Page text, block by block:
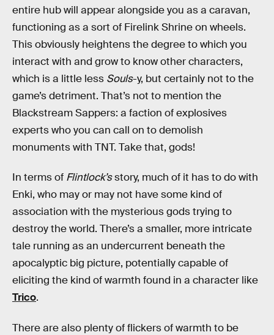
entire hub will appear alongside you as a caravan,
functioning as a sort of Firelink Shrine on wheels.
This obviously heightens the degree to which you
interact with and grow to know other characters,
which is a little less Souls-y, but certainly not to the
game’s detriment. That’s not to mention the
Blackstream Sappers: a faction of explosives
experts who you can call on to demolish
monuments with TNT. Take that, gods!
In terms of Flintlock’sstory, much of it has to do with
Enki, who may or may not have some kind of
association with the mysterious gods trying to
destroy the world. There’s a smaller, more intricate
tale running as an undercurrent beneath the
apocalyptic big picture, potentially capable of
eliciting the kind of warmth found in a character like
Trico.
There are also plenty of flickers of warmth to be